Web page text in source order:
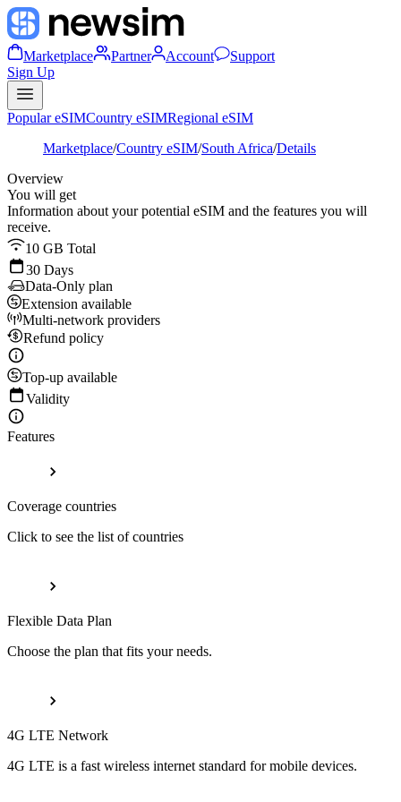
Marketplace Partner Account
Support
Sign Up
Popular eSIMCountry eSIMRegional eSIM
Marketplace/Country eSIM/South Africa/Details
Overview
You will get
Information about your potential eSIM and the features you will
receive.
10 GB Total
30 Days
Data-Only plan
Extension available
Multi-network providers
Refund policy
Top-up available
Validity
Features
Coverage countries
Click to see the list of countries
Flexible Data Plan
Choose the plan that fits your needs.
4G LTE Network
4G LTE is a fast wireless internet standard for mobile devices.